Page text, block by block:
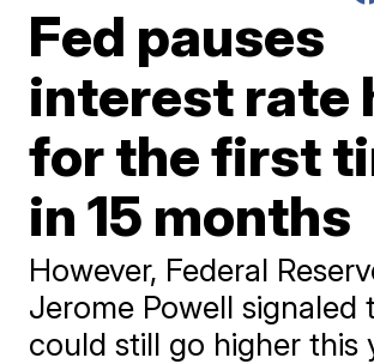
Fed pauses
interest rate
for the first
in 15 months
However, Federal
Jerome Powell signaled
could still go higher this